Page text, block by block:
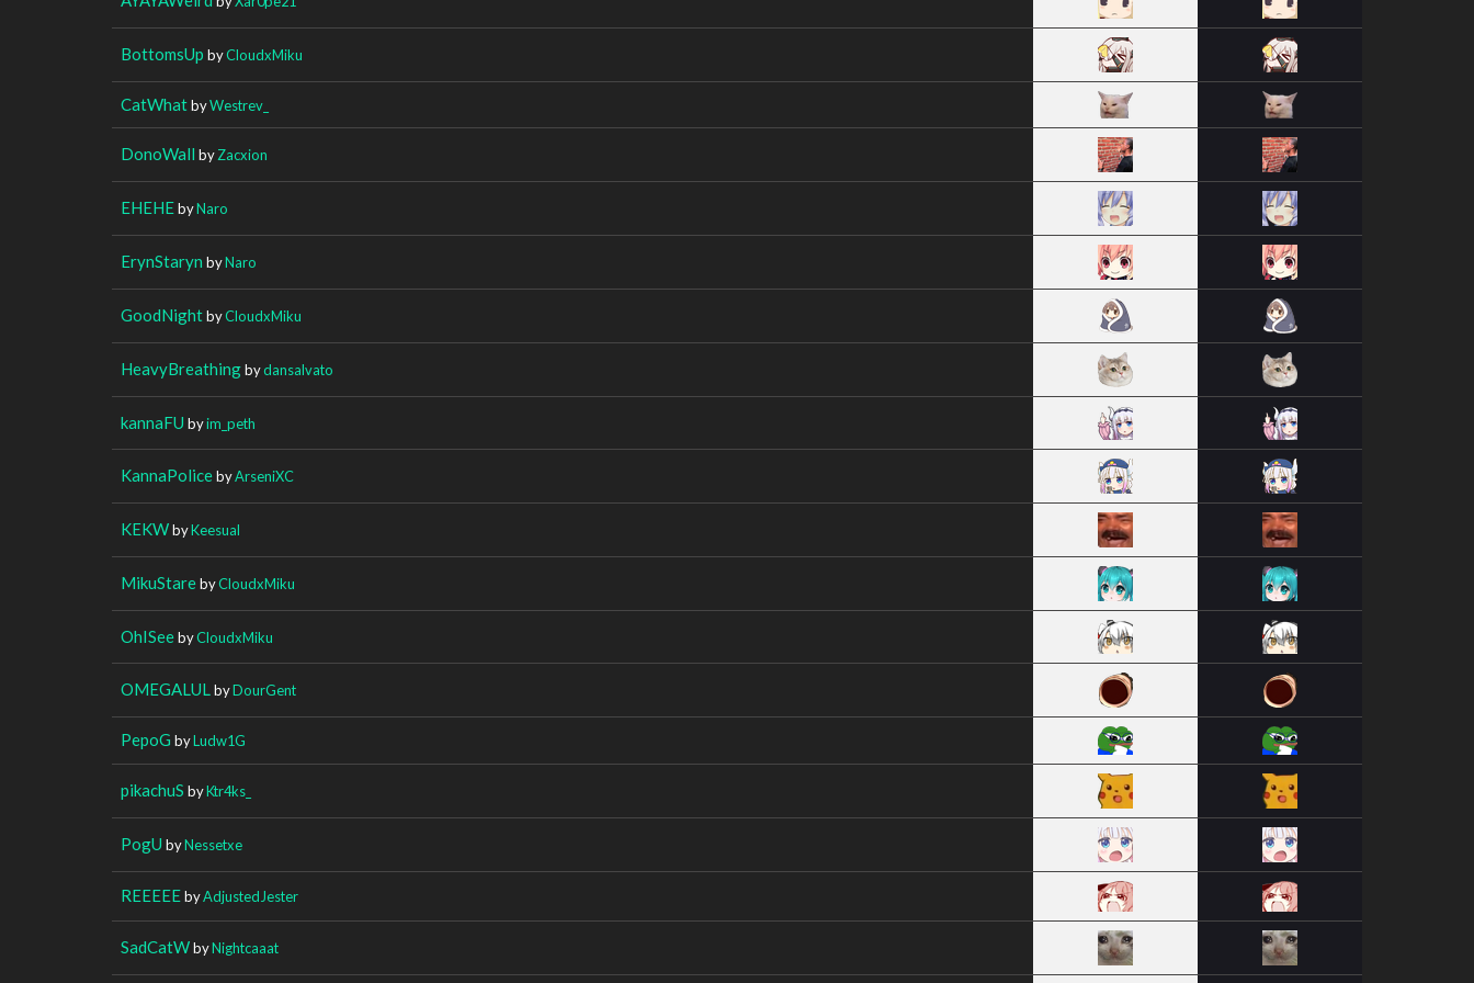
BottomsUp byCloudxMiku
CatWhatbyWestrev_
DonoWall byZacxion
EHEHEbyNaro
ErynStaryn byNaro
GoodNightbyCloudxMiku
HeavyBreathingbydansalvato
kannaFU byim_peth
KannaPolicebyArseniXC
KEKWbyKeesual
MikuStarebyCloudxMiku
OhISeebyCloudxMiku
OMEGALUL byDourGent
PepoG byLudw1G
pikachuS byKtr4ks_
PogU byNessetxe
REEEEEbyAdjustedJester
SadCatWbyNightcaaat